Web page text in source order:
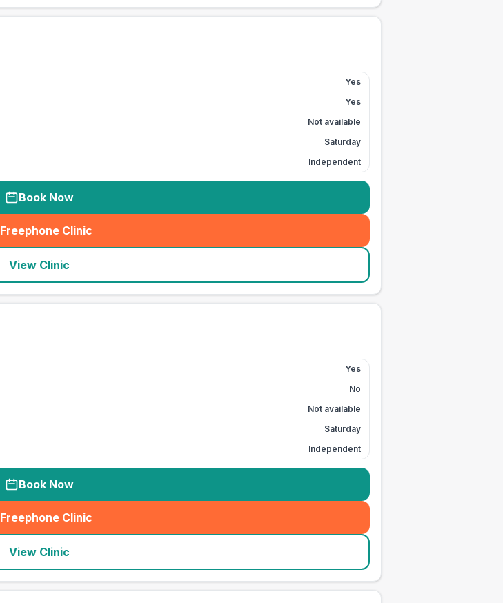
Yes
Yes
Not available
Saturday
Independent
Book Now
Freephone Clinic
(seo_lab_card_freephone
View Clinic
Yes
No
Not available
Saturday
Independent
Book Now
Freephone Clinic
(seo_lab_card_freephone
View Clinic